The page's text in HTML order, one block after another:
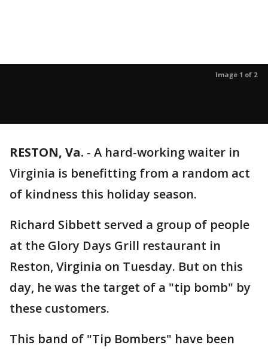
Image 1 of 2
RESTON, Va. - A hard-working waiter in
Virginia is benefitting from a random act
of kindness this holiday season.
Richard Sibbett served a group of people
at the Glory Days Grill restaurant in
Reston, Virginia on Tuesday. But on this
day, he was the target of a "tip bomb" by
these customers.
This band of "Tip Bombers" have been